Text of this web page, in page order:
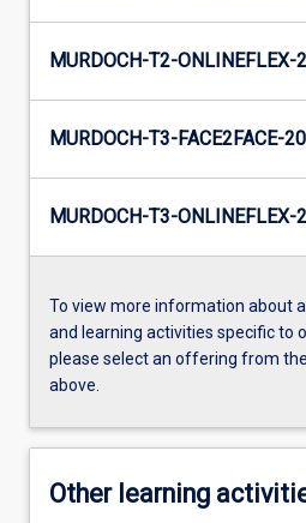
MURDOCH-T2-
MURDOCH-T3-FACE2FACE-
MURDOCH-T3-
To view more information about
and learning activities specific to
please select an offering from
above.
Other learning